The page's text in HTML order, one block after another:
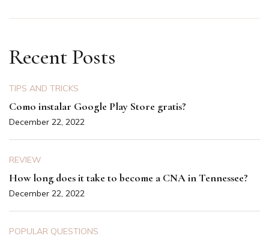
Recent Posts
TIPS AND TRICKS
Como instalar Google Play Store gratis?
December 22, 2022
REVIEW
How long does it take to become a CNA in Tennessee?
December 22, 2022
POPULAR QUESTIONS